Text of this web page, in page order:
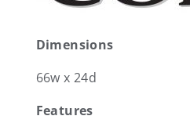
Dimensions
66w x 24d
Features